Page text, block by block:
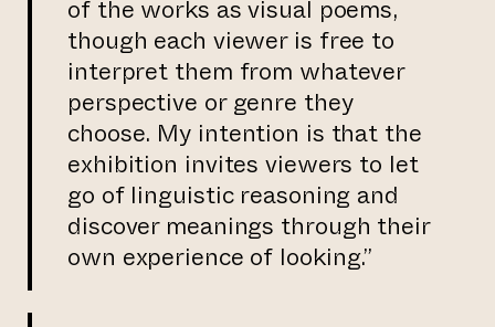
of the works as visual poems,
though each viewer is free to
interpret them from whatever
perspective or genre they
choose. My intention is that the
exhibition invites viewers to let
go of linguistic reasoning and
discover meanings through their
own experience of looking.”